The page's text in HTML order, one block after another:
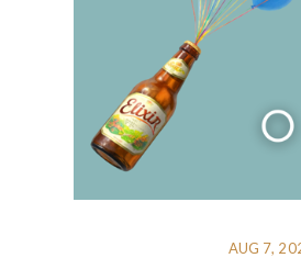
AUG 7,